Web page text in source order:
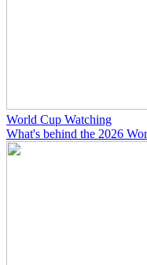
World Cup Watching
What's behind the 2026